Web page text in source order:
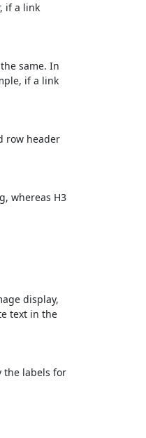
if a link
same. In
if a link
row header
whereas H3
display,
text in the
the labels for